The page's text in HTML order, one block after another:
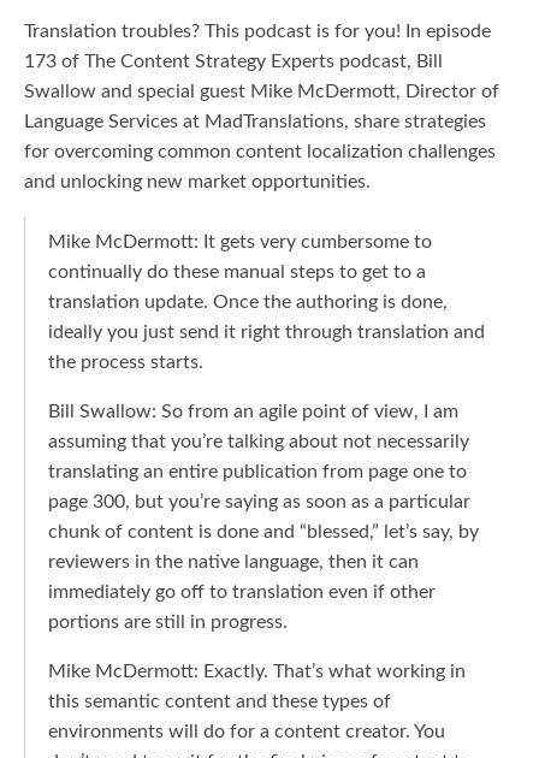
Translation troubles? This podcast is for you! In episode
173 of The Content Strategy Experts podcast, Bill
Swallow and special guest Mike McDermott, Director of
Language Services at MadTranslations, share strategies
for overcoming common content localization challenges
and unlocking new market opportunities.
Mike McDermott: It gets very cumbersome to
continually do these manual steps to get to a
translation update. Once the authoring is done,
ideally you just send it right through translation and
the process starts.
Bill Swallow: So from an agile point of view, I am
assuming that you’re talking about not necessarily
translating an entire publication from page one to
page 300, but you’re saying as soon as a particular
chunk of content is done and “blessed,” let’s say, by
reviewers in the native language, then it can
immediately go off to translation even if other
portions are still in progress.
Mike McDermott: Exactly. That’s what working in
this semantic content and these types of
environments will do for a content creator. You